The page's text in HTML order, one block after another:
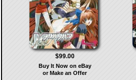
$99.00
Buy It Now on eBay
or Make an Offer